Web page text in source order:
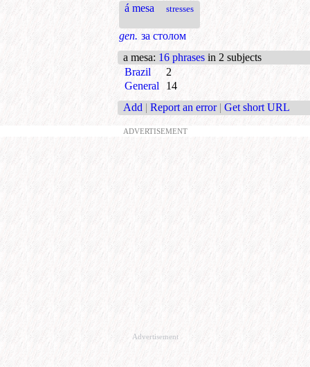
á mesa stresses
gen. за столом
a mesa: 16 phrases in 2 subjects
Brazil
2
General
14
Add | Report an error | Get short URL
ADVERTISEMENT
Advertisement